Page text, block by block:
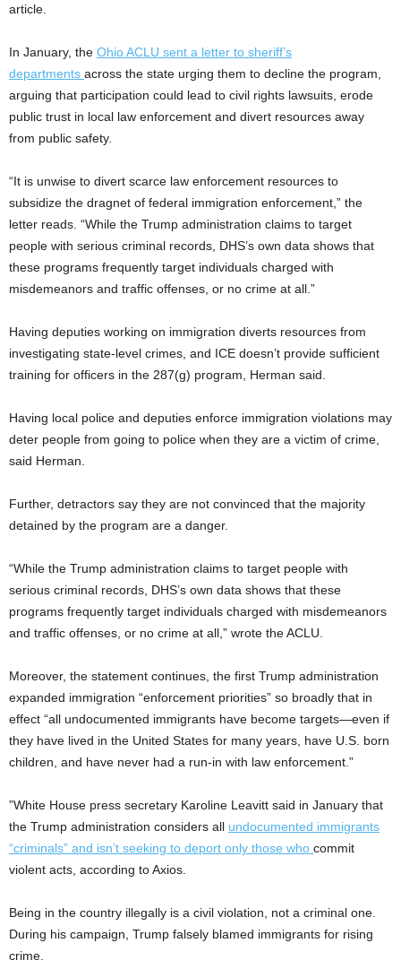
article.
In January, the Ohio ACLU sent a letter to sheriff’s
departments across the state urging them to decline the program,
arguing that participation could lead to civil rights lawsuits, erode
public trust in local law enforcement and divert resources away
from public safety.
“It is unwise to divert scarce law enforcement resources to
subsidize the dragnet of federal immigration enforcement,” the
letter reads. “While the Trump administration claims to target
people with serious criminal records, DHS’s own data shows that
these programs frequently target individuals charged with
misdemeanors and traffic offenses, or no crime at all.”
Having deputies working on immigration diverts resources from
investigating state-level crimes, and ICE doesn’t provide sufficient
training for officers in the 287(g) program, Herman said.
Having local police and deputies enforce immigration violations may
deter people from going to police when they are a victim of crime,
said Herman.
Further, detractors say they are not convinced that the majority
detained by the program are a danger.
“While the Trump administration claims to target people with
serious criminal records, DHS’s own data shows that these
programs frequently target individuals charged with misdemeanors
and traffic offenses, or no crime at all,” wrote the ACLU.
Moreover, the statement continues, the first Trump administration
expanded immigration “enforcement priorities” so broadly that in
effect “all undocumented immigrants have become targets—even if
they have lived in the United States for many years, have U.S. born
children, and have never had a run-in with law enforcement.”
”White House press secretary Karoline Leavitt said in January that
the Trump administration considers all undocumented immigrants
“criminals” and isn’t seeking to deport only those who commit
violent acts, according to Axios.
Being in the country illegally is a civil violation, not a criminal one.
During his campaign, Trump falsely blamed immigrants for rising
crime.